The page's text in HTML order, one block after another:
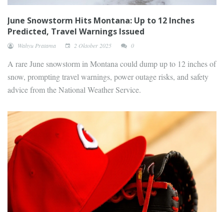
June Snowstorm Hits Montana: Up to 12 Inches
Predicted, Travel Warnings Issued
Wahyu Pratama 2 Oktober 2025 0
A rare June snowstorm in Montana could dump up to 12 inches of
snow, prompting travel warnings, power outage risks, and safety
advice from the National Weather Service.